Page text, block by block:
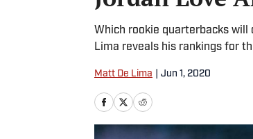
Which rookie quarterbacks will
Lima reveals his rankings for
Matt De Lima Jun 1, 2020